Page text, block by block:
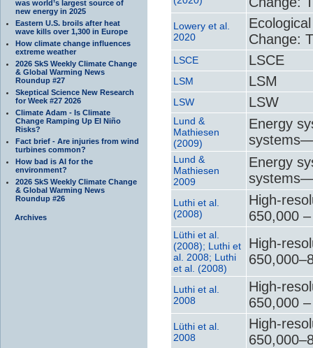
was world’s largest source of
new energy in 2025
Eastern U.S. broils after heat
wave kills over 1,300 in Europe
How climate change influences
extreme weather
2026 SkS Weekly Climate Change
& Global Warming News
Roundup #27
Skeptical Science New Research
for Week #27 2026
Climate Adam - Is Climate
Change Ramping Up El Niño
Risks?
Fact brief - Are injuries from wind
turbines common?
How bad is AI for the
environment?
2026 SkS Weekly Climate Change
& Global Warming News
Roundup #26
Archives
Lowery et al.
2020
Change:
LSCE LSCE
LSM LSM
LSW LSW
Lund &
Mathiesen
(2009)
Energy
Lund &
Mathiesen
2009
Energy
Luthi et al.
(2008)
High-
650,000
Lüthi et al.
(2008); Luthi et
al. 2008; Luthi
et al. (2008)
High-
Luthi et al.
2008
High-
650,000
Lüthi et al.
2008
High-